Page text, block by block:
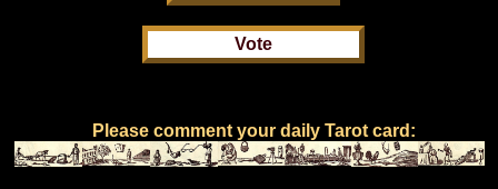
Please comment your daily Tarot card: